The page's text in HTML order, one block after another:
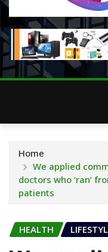
Home
We applied
doctors who ‘ran’
patients
HEALTH